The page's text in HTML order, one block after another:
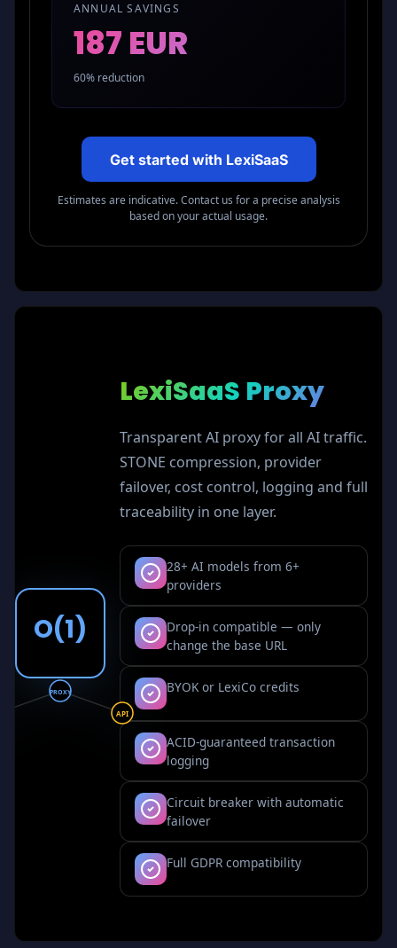
ANNUAL SAVINGS
187 EUR
60% reduction
Get started with LexiSaaS
Estimates are indicative. Contact us for a precise analysis
based on your actual usage.
O(1)
PROXY
API
LexiSaaS Proxy
Transparent AI proxy for all AI traffic.
STONE compression, provider
failover, cost control, logging and full
traceability in one layer.
28+ AI models from 6+
providers
Drop-in compatible — only
change the base URL
BYOK or LexiCo credits
ACID-guaranteed transaction
logging
Circuit breaker with automatic
failover
Full GDPR compatibility